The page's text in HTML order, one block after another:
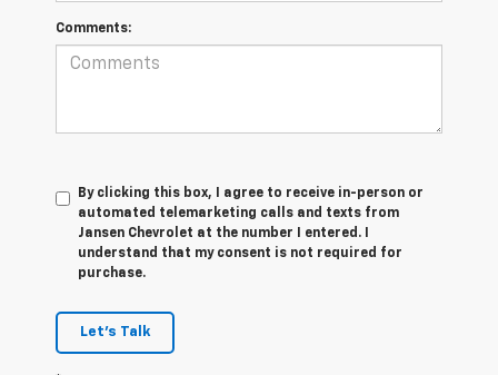
Comments:
By clicking this box, I agree to receive in-person or
automated telemarketing calls and texts from
Jansen Chevrolet at the number I entered. I
understand that my consent is not required for
purchase.
Let's Talk